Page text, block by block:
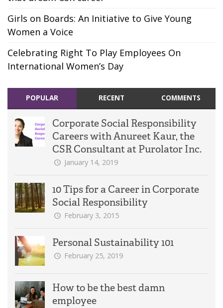
Girls on Boards: An Initiative to Give Young
Women a Voice
Celebrating Right To Play Employees On
International Women’s Day
POPULAR RECENT COMMENTS
Corporate Social Responsibility
Careers with Anureet Kaur, the
CSR Consultant at Purolator Inc.
January 14, 2019
10 Tips for a Career in Corporate
Social Responsibility
February 3, 2015
Personal Sustainability 101
February 25, 2019
How to be the best damn
employee